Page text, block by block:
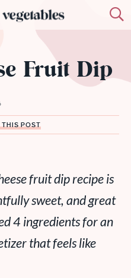
Fruit Dip
THIS POST
fruit dip recipe is
sweet, and great
4 ingredients for an
that feels like